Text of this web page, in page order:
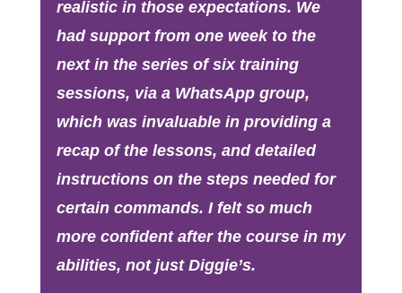
realistic in those expectations. We
had support from one week to the
next in the series of six training
sessions, via a WhatsApp group,
which was invaluable in providing a
recap of the lessons, and detailed
instructions on the steps needed for
certain commands. I felt so much
more confident after the course in my
abilities, not just Diggie’s.